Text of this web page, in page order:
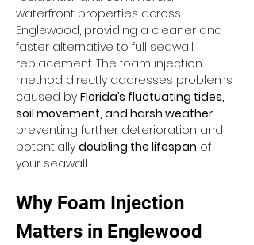
waterfront properties across
Englewood, providing a cleaner and
faster alternative to full seawall
replacement. The foam injection
method directly addresses problems
caused by Florida’s fluctuating tides,
soil movement, and harsh weather,
preventing further deterioration and
potentially doubling the lifespan of
your seawall.
Why Foam Injection
Matters in Englewood